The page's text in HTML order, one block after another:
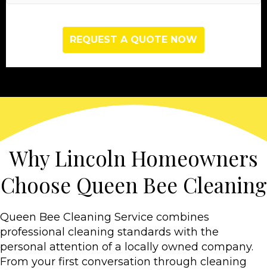
(Required)
Why Lincoln Homeowners
Choose Queen Bee Cleaning
Queen Bee Cleaning Service combines
professional cleaning standards with the
personal attention of a locally owned company.
From your first conversation through cleaning